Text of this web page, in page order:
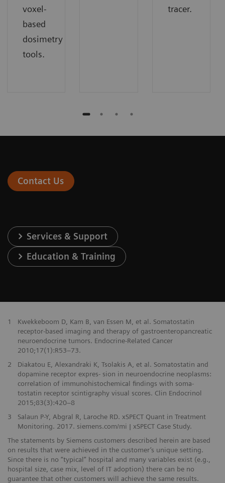
voxel-
based
dosimetry
tools.
tracer.
Contact Us
Services & Support
Education & Training
1
Kwekkeboom D, Kam B, van Essen M, et al. Somatostatin
receptor-based imaging and therapy of gastroenteropancreatic
neuroendocrine tumors. Endocrine-Related Cancer
2010;17(1):R53–73.
2
Diakatou E, Alexandraki K, Tsolakis A, et al. Somatostatin and
dopamine receptor expres- sion in neuroendocrine neoplasms:
correlation of immunohistochemical findings with soma-
tostatin receptor scintigraphy visual scores. Clin Endocrinol
2015;83(3):420–8
3
Salaun P-Y, Abgral R, Laroche RD. xSPECT Quant in Treatment
Monitoring. 2017. siemens.com/mi | xSPECT Case Study.
The statements by Siemens customers described herein are based
on results that were achieved in the customer’s unique setting.
Since there is no “typical” hospital and many variables exist (e.g.,
hospital size, case mix, level of IT adoption) there can be no
guarantee that other customers will achieve the same results.